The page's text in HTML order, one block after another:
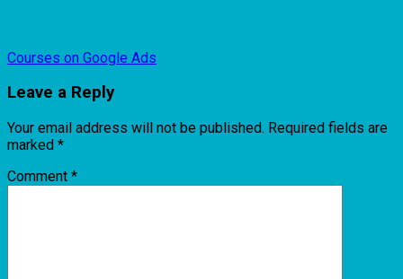
Courses on Google Ads
Leave a Reply
Your email address will not be published. Required fields are
marked *
Comment *